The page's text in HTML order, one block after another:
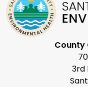
County
3rd